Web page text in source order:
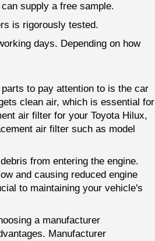
supply a free sample.
is rigorously tested.
days. Depending on how
to pay attention to is the car
clean air, which is essential for
air filter for your Toyota Hilux,
air filter such as model
from entering the engine.
and causing reduced engine
to maintaining your vehicle's
a manufacturer
Manufacturer